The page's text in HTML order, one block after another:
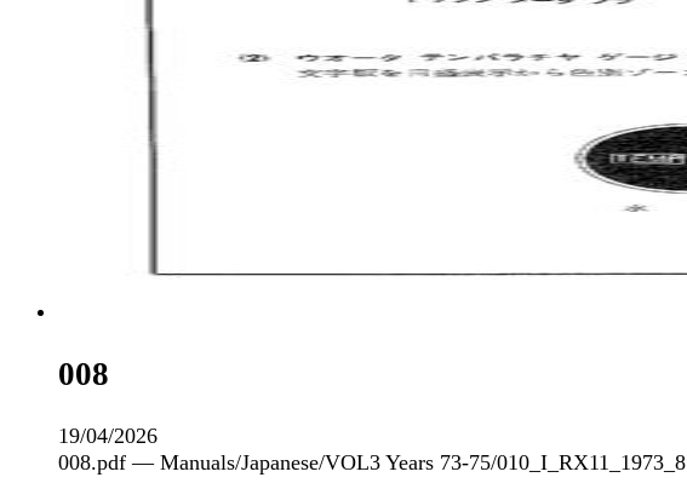
008
19/04/2026
008.pdf — Manuals/Japanese/VOL3 Years 73-75/010_I_RX11_1973_8